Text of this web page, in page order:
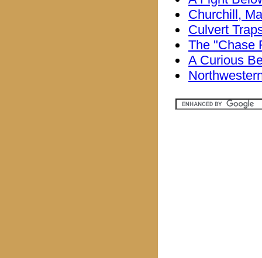
Churchill,
Culvert
The "Chase
A Curious